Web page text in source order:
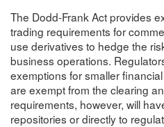
The Dodd-Frank Act provides
trading requirements for
use derivatives to hedge the
business operations.
exemptions for smaller
are exempt from the clearing
requirements, however, will
repositories or directly to